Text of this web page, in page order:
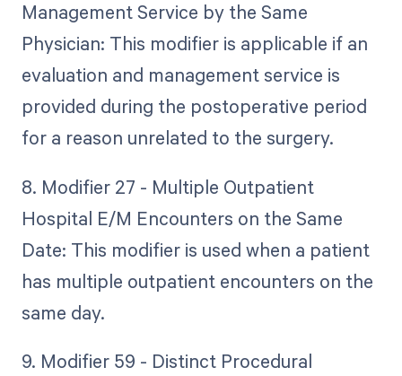
Management Service by the Same
Physician: This modifier is applicable if an
evaluation and management service is
provided during the postoperative period
for a reason unrelated to the surgery.
8. Modifier 27 - Multiple Outpatient
Hospital E/M Encounters on the Same
Date: This modifier is used when a patient
has multiple outpatient encounters on the
same day.
9. Modifier 59 - Distinct Procedural